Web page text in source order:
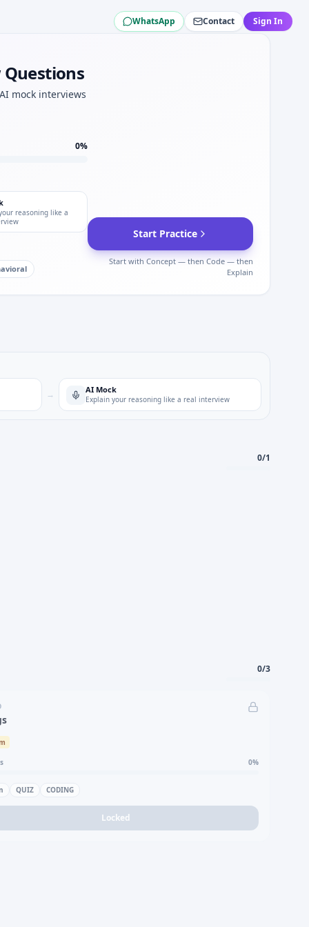
Global.
WhatsApp Contact Sign In
Questions
mock interviews
0%
reasoning like a
Start Practice
Start with Concept — then Code — then
Explain
→ AI Mock
Explain your reasoning like a real interview
0/1
0/3
0%
QUIZ CODING
Locked